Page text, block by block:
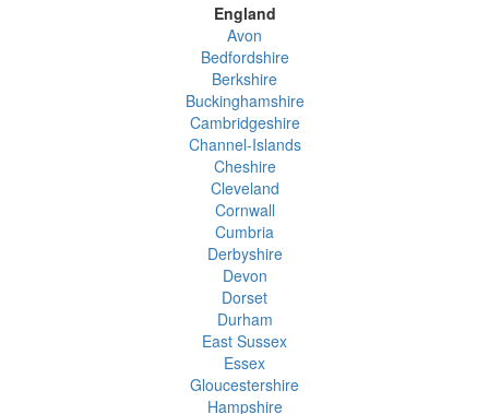
England
Avon
Bedfordshire
Berkshire
Buckinghamshire
Cambridgeshire
Channel-Islands
Cheshire
Cleveland
Cornwall
Cumbria
Derbyshire
Devon
Dorset
Durham
East Sussex
Essex
Gloucestershire
Hampshire